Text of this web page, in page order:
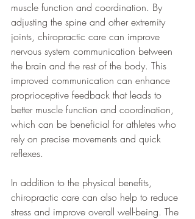
muscle function and coordination. By
adjusting the spine and other extremity
joints, chiropractic care can improve
nervous system communication between
the brain and the rest of the body. This
improved communication can enhance
proprioceptive feedback that leads to
better muscle function and coordination,
which can be beneficial for athletes who
rely on precise movements and quick
reflexes.
In addition to the physical benefits,
chiropractic care can also help to reduce
stress and improve overall well-being. The